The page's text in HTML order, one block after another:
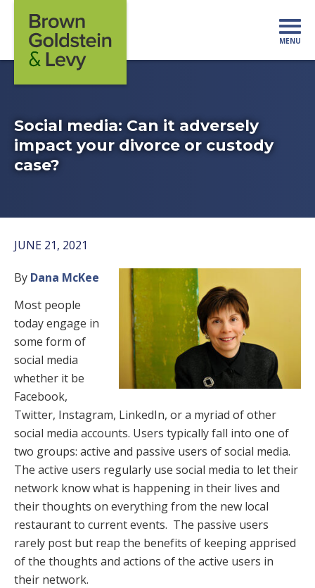
MENU
Social media: Can it adversely
impact your divorce or custody
case?
JUNE 21, 2021
By Dana McKee
Most people
today engage in
some form of
social media
whether it be
Facebook,
Twitter, Instagram, LinkedIn, or a myriad of other
social media accounts. Users typically fall into one of
two groups: active and passive users of social media.
The active users regularly use social media to let their
network know what is happening in their lives and
their thoughts on everything from the new local
restaurant to current events. The passive users
rarely post but reap the benefits of keeping apprised
of the thoughts and actions of the active users in
their network.